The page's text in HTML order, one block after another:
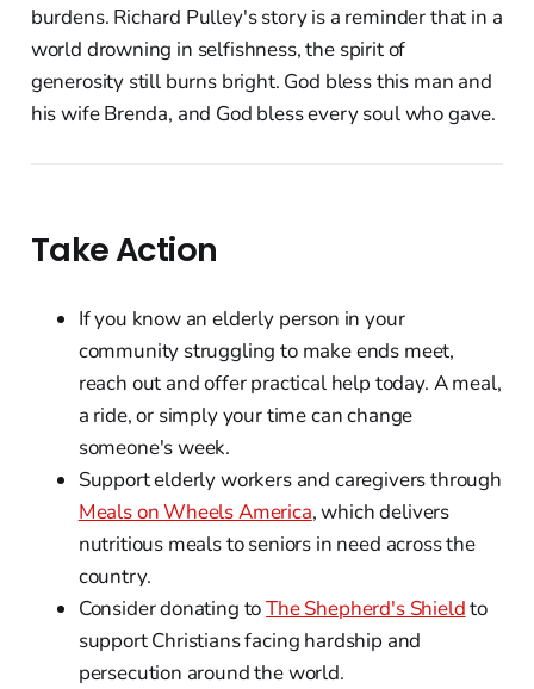
burdens. Richard Pulley's story is a reminder that in a
world drowning in selfishness, the spirit of
generosity still burns bright. God bless this man and
his wife Brenda, and God bless every soul who gave.
Take Action
If you know an elderly person in your
community struggling to make ends meet,
reach out and offer practical help today. A meal,
a ride, or simply your time can change
someone's week.
Support elderly workers and caregivers through
Meals on Wheels America, which delivers
nutritious meals to seniors in need across the
country.
Consider donating toThe Shepherd's Shieldto
support Christians facing hardship and
persecution around the world.